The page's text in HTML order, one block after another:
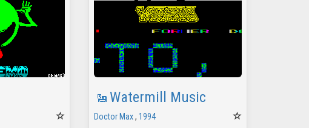
Watermill Music
Doctor Max, 1994